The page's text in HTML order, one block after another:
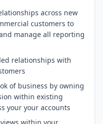
across new
customers to
manage all reporting
relationships with
of business by owning
within existing
your your accounts